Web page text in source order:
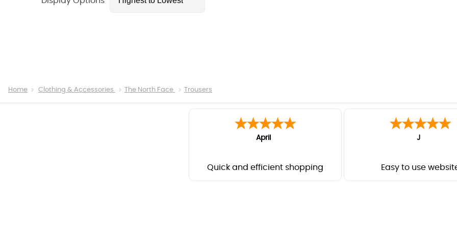
Home Clothing & Accessories The North Face Trousers
April
Quick and efficient shopping
J
Easy to use